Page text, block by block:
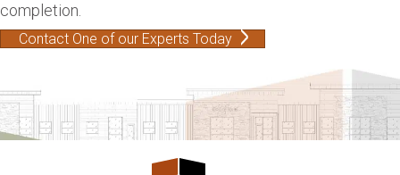
completion.
Contact One of our Experts Today